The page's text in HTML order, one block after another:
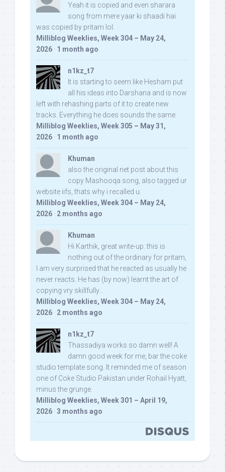
Yeah it is copied and even sharara
song from mere yaar ki shaadi hai
was copied by pritam lol:
Milliblog Weeklies, Week 304 – May 24,
2026 · 1 month ago
n1kz_t7
It is starting to seem like Hesham put
all his ideas into Darshana and is now
left with rehashing parts of it to create new
tracks. Everything he does sounds the same.
Milliblog Weeklies, Week 305 – May 31,
2026 · 1 month ago
Khuman
also the original net post about this
copy Mashooqa song, also tagged ur
website iifs, thats why i recalled u:
Milliblog Weeklies, Week 304 – May 24,
2026 · 2 months ago
Khuman
Hi Karthik, great write-up. this is
nothing out of the ordinary for pritam,
I am very surprised that he reacted as usually he
never reacts. He has (by now) learnt the art of
copying vry skillfully...
Milliblog Weeklies, Week 304 – May 24,
2026 · 2 months ago
n1kz_t7
Thassadiya works so damn well! A
damn good week for me, bar the coke
studio template song. It reminded me of season
one of Coke Studio Pakistan under Rohail Hyatt,
minus the grunge.
Milliblog Weeklies, Week 301 – April 19,
2026 · 3 months ago